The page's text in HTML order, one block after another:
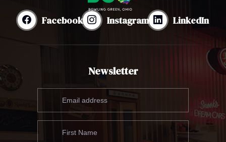
Facebook Instagram LinkedIn
Newsletter